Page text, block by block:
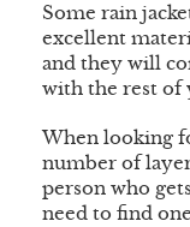
Some rain
excellent
and they will
with the rest of
When looking
number of
person who
need to find